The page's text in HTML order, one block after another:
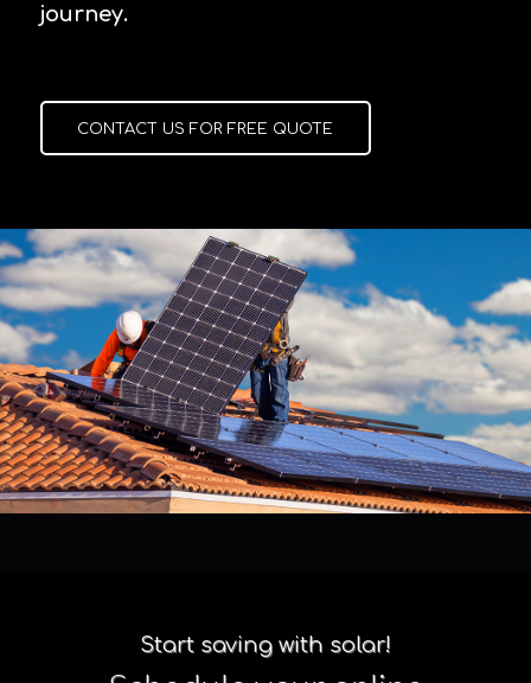
journey.
CONTACT US FOR FREE QUOTE
Start saving with solar!